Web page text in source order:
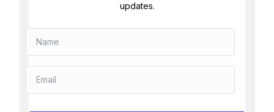
updates.